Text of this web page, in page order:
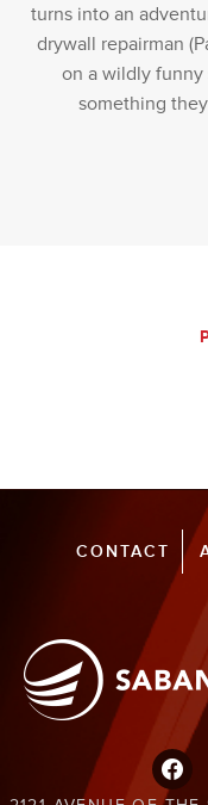
turns into an
drywall repairman
on a wildly
something
CONTACT